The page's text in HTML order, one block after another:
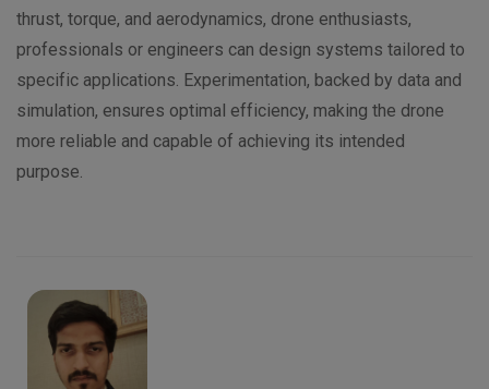
thrust, torque, and aerodynamics, drone enthusiasts,
professionals or engineers can design systems tailored to
specific applications. Experimentation, backed by data and
simulation, ensures optimal efficiency, making the drone
more reliable and capable of achieving its intended
purpose.